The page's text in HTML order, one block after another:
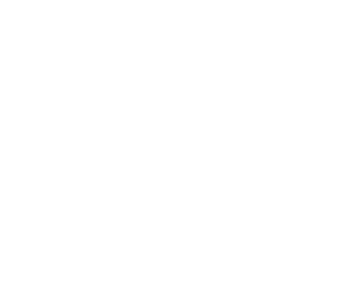
and grow your business
references, free calculators, how-to guides, and more.
insights, and product tips
comparisons to case studies and infographics, we’ve got everything you need to get